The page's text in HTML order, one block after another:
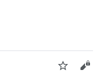
Watch